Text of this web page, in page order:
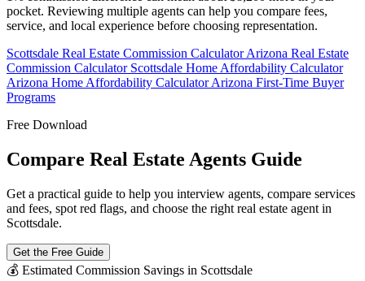
pocket. Reviewing multiple agents can help you compare fees,
service, and local experience before choosing representation.
Scottsdale Real Estate Commission CalculatorArizona Real Estate
Commission Calculator Scottsdale Home Affordability Calculator
Arizona Home Affordability CalculatorArizona First-Time Buyer
Programs
Free Download
Compare Real Estate Agents Guide
Get a practical guide to help you interview agents, compare services
and fees, spot red flags, and choose the right real estate agent in
Scottsdale.
Get the Free Guide
💰 Estimated Commission Savings in Scottsdale